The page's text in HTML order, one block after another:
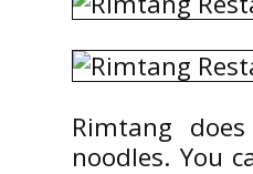
Rimtang
noodles. You